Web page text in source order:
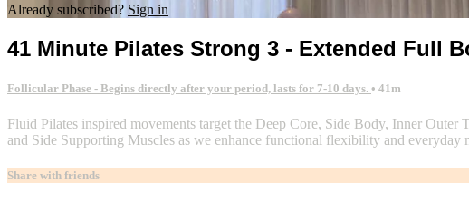
Already subscribed? Sign in
41 Minute Pilates Strong 3 - Extended Full
Follicular Phase - Begins directly after your period, lasts for 7-10 days. • 41m
Fluid Pilates inspired movements target the Deep Core, Side Body, Inner
and Side Supporting Muscles as we enhance functional flexibility and
Share with friends